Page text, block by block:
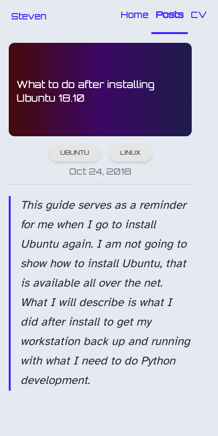
Steven Home Posts CV
What to do after installing
Ubuntu 18.10
UBUNTU LINUX
Oct 24, 2018
This guide serves as a reminder
for me when I go to install
Ubuntu again. I am not going to
show how to install Ubuntu, that
is available all over the net.
What I will describe is what I
did after install to get my
workstation back up and running
with what I need to do Python
development.